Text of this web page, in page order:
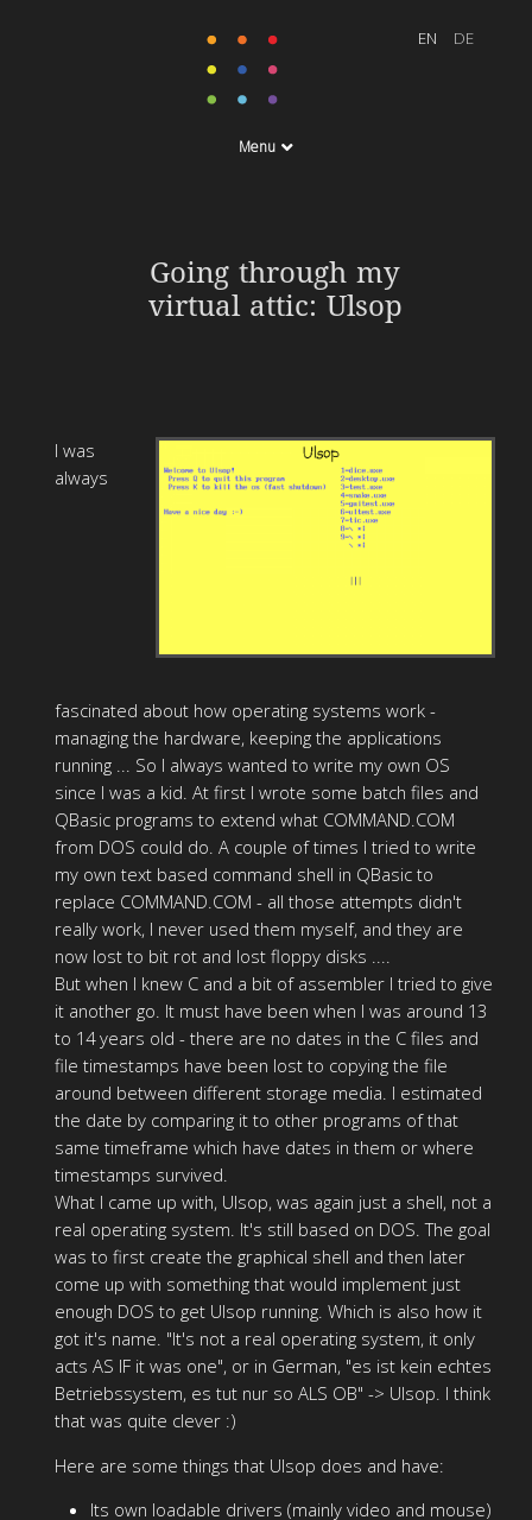
Menu
Going through my
virtual attic: Ulsop
I was
always
fascinated about how operating systems work -
managing the hardware, keeping the applications
running ... So I always wanted to write my own OS
since I was a kid. At first I wrote some batch files and
QBasic programs to extend what COMMAND.COM
from DOS could do. A couple of times I tried to write
my own text based command shell in QBasic to
replace COMMAND.COM - all those attempts didn't
really work, I never used them myself, and they are
now lost to bit rot and lost floppy disks ....
But when I knew C and a bit of assembler I tried to give
it another go. It must have been when I was around 13
to 14 years old - there are no dates in the C files and
file timestamps have been lost to copying the file
around between different storage media. I estimated
the date by comparing it to other programs of that
same timeframe which have dates in them or where
timestamps survived.
What I came up with, Ulsop, was again just a shell, not a
real operating system. It's still based on DOS. The goal
was to first create the graphical shell and then later
come up with something that would implement just
enough DOS to get Ulsop running. Which is also how it
got it's name. "It's not a real operating system, it only
acts AS IF it was one", or in German, "es ist kein echtes
Betriebssystem, es tut nur so ALS OB" -> Ulsop. I think
that was quite clever :)
Here are some things that Ulsop does and have:
Its own loadable drivers (mainly video and mouse)